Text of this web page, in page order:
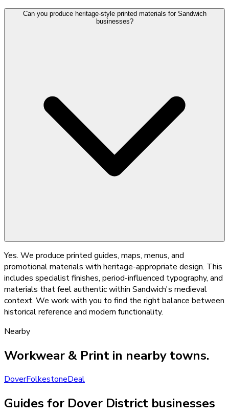
Can you produce heritage-style printed materials for Sandwich
businesses?
Yes. We produce printed guides, maps, menus, and
promotional materials with heritage-appropriate design. This
includes specialist finishes, period-influenced typography, and
materials that feel authentic within Sandwich's medieval
context. We work with you to find the right balance between
historical reference and modern functionality.
Nearby
Workwear & Print in nearby towns.
DoverFolkestoneDeal
Guides for Dover District businesses